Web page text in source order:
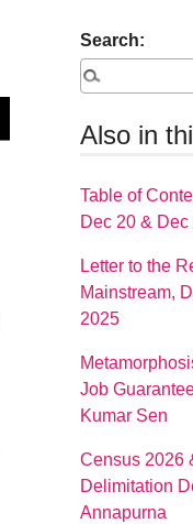
Search:
Also in
Table of
Dec 20 &
Letter to the
Mainstream,
2025
Job
Kumar Sen
Census 2026
Delimitation
Annapurna